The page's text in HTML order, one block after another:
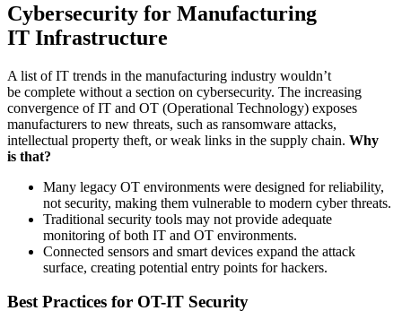
Cybersecurity for Manufacturing
IT Infrastructure
A list of IT trends in the manufacturing industry wouldn’t
be complete without a section on cybersecurity. The increasing
convergence of IT and OT (Operational Technology) exposes
manufacturers to new threats, such as ransomware attacks,
intellectual property theft, or weak links in the supply chain. Why
is that?
Many legacy OT environments were designed for reliability,
not security, making them vulnerable to modern cyber threats.
Traditional security tools may not provide adequate
monitoring of both IT and OT environments.
Connected sensors and smart devices expand the attack
surface, creating potential entry points for hackers.
Best Practices for OT-IT Security